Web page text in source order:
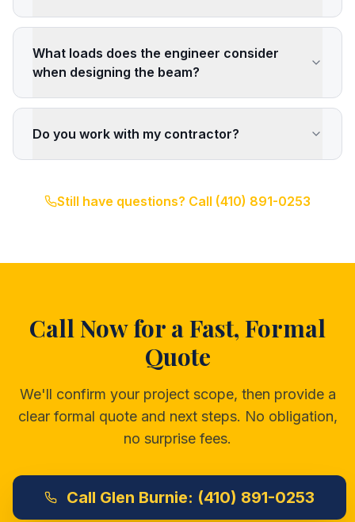
What loads does the engineer consider
when designing the beam?
Do you work with my contractor?
Still have questions? Call (410) 891-0253
Call Now for a Fast, Formal
Quote
We'll confirm your project scope, then provide a
clear formal quote and next steps. No obligation,
no surprise fees.
Call Glen Burnie: (410) 891-0253